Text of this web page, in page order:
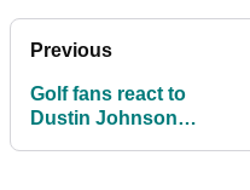
Previous
Golf fans react to
Dustin Johnson